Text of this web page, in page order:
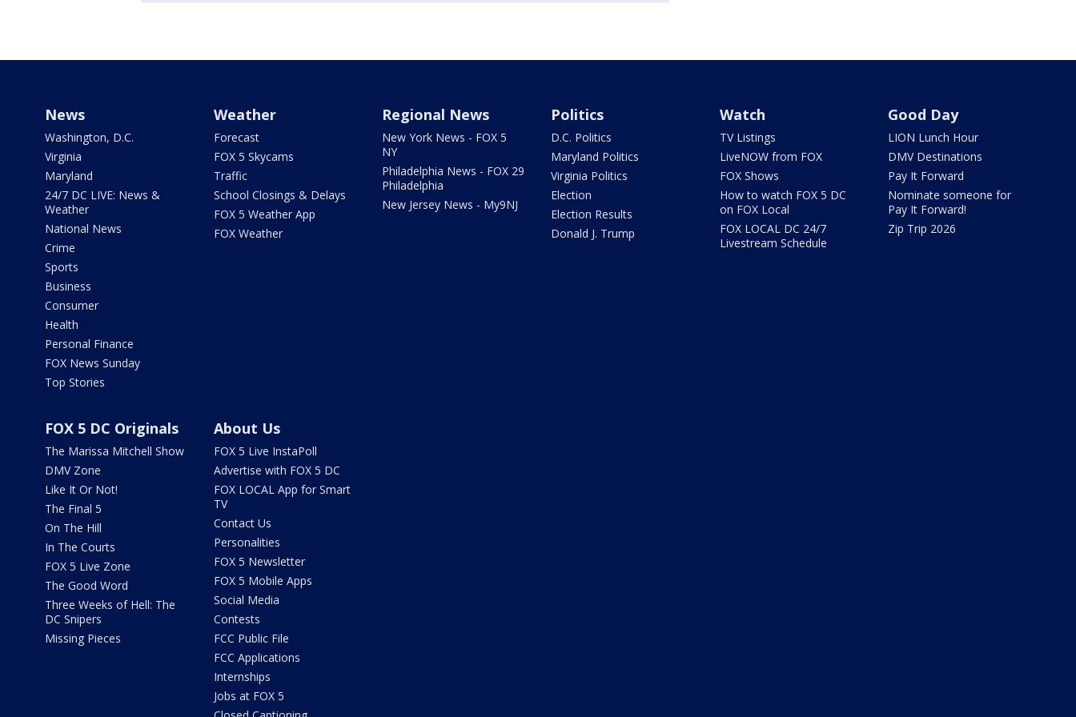
News
Washington, D.C.
Virginia
Maryland
24/7 DC LIVE: News &
Weather
National News
Crime
Sports
Business
Consumer
Health
Personal Finance
FOX News Sunday
Top Stories
Weather
Forecast
FOX 5 Skycams
Traffic
School Closings & Delays
FOX 5 Weather App
FOX Weather
Regional News
New York News - FOX 5
NY
Philadelphia News - FOX 29
Philadelphia
New Jersey News - My9NJ
Politics
D.C. Politics
Maryland Politics
Virginia Politics
Election
Election Results
Donald J. Trump
Watch
TV Listings
LiveNOW from FOX
FOX Shows
How to watch FOX 5 DC
on FOX Local
FOX LOCAL DC 24/7
Livestream Schedule
Good Day
LION Lunch Hour
DMV Destinations
Pay It Forward
Nominate someone for
Pay It Forward!
Zip Trip 2026
FOX 5 DC Originals
The Marissa Mitchell Show
DMV Zone
Like It Or Not!
The Final 5
On The Hill
In The Courts
FOX 5 Live Zone
The Good Word
Three Weeks of Hell: The
DC Snipers
Missing Pieces
About Us
FOX 5 Live InstaPoll
Advertise with FOX 5 DC
FOX LOCAL App for Smart
TV
Contact Us
Personalities
FOX 5 Newsletter
FOX 5 Mobile Apps
Social Media
Contests
FCC Public File
FCC Applications
Internships
Jobs at FOX 5